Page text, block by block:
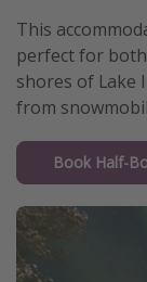
This
perfect for
shores of Lake
from
Book Half-